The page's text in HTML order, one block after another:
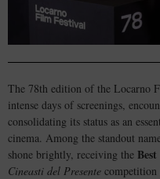
The 78th edition of the Locarno
intense days of screenings,
consolidating its status as an
cinema. Among the standout
shone brightly, receiving the
Cineasti del Presente